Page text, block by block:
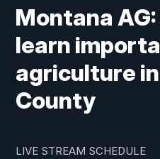
Montana
learn
agriculture
County
LIVE STREAM SCHEDULE